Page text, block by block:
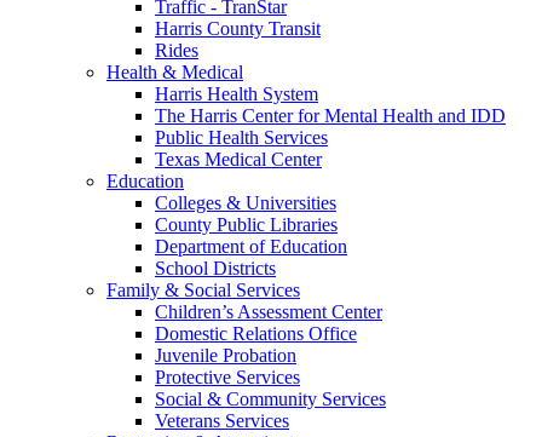
Traffic - TranStar
Harris County Transit
Rides
Health & Medical
Harris Health System
The Harris Center for Mental Health and IDD
Public Health Services
Texas Medical Center
Education
Colleges & Universities
County Public Libraries
Department of Education
School Districts
Family & Social Services
Children’s Assessment Center
Domestic Relations Office
Juvenile Probation
Protective Services
Social & Community Services
Veterans Services